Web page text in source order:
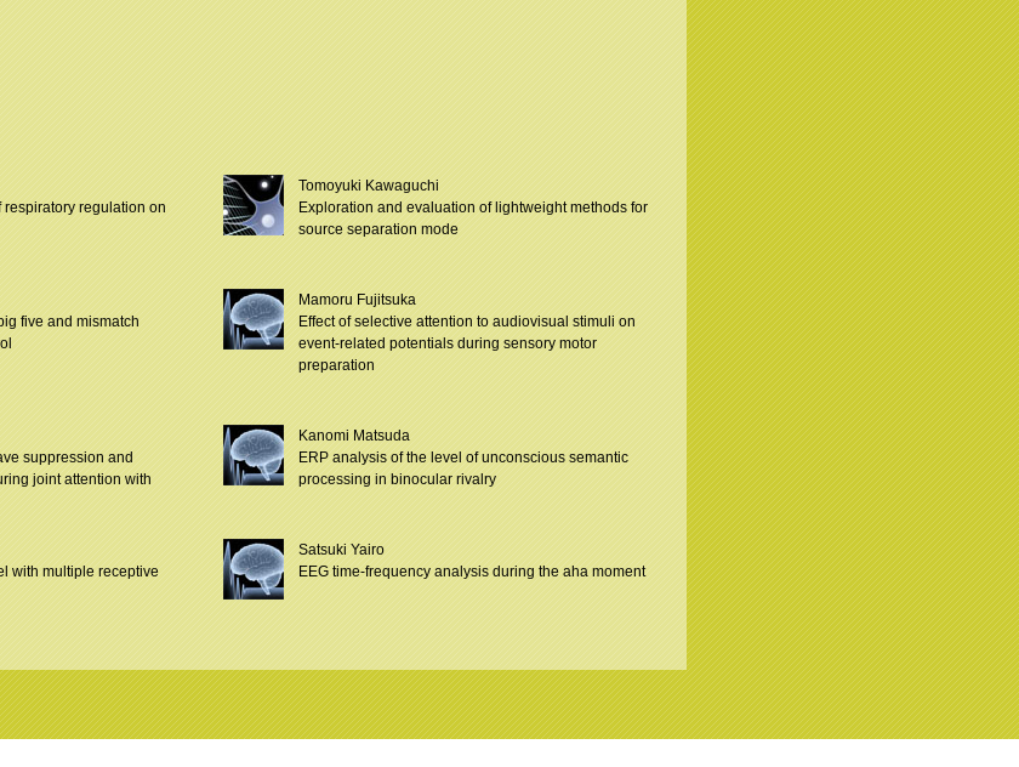
respiratory regulation on
Tomoyuki Kawaguchi
Exploration and evaluation of lightweight methods for
source separation mode
five and mismatch
Mamoru Fujitsuka
Effect of selective attention to audiovisual stimuli on
event-related potentials during sensory motor
preparation
suppression and
joint attention with
Kanomi Matsuda
ERP analysis of the level of unconscious semantic
processing in binocular rivalry
with multiple receptive
Satsuki Yairo
EEG time-frequency analysis during the aha moment